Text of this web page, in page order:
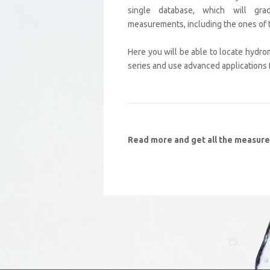
single database, which will
measurements, including the ones of
Here you will be able to locate
series and use advanced
Read more and get all the